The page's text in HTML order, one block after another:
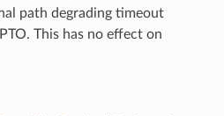
path degrading timeout
This has no effect on